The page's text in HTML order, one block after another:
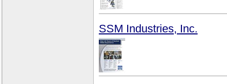
SSM Industries, Inc.